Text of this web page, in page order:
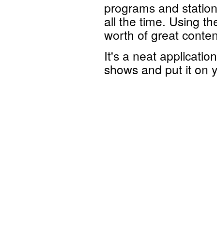
programs and
all the time. Using
worth of great
It's a neat
shows and put it on